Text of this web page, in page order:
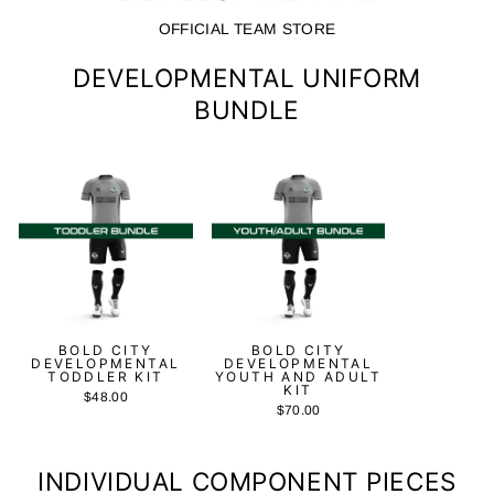
OFFICIAL TEAM STORE
DEVELOPMENTAL UNIFORM
BUNDLE
BOLD CITY
DEVELOPMENTAL
TODDLER KIT
$48.00
BOLD CITY
DEVELOPMENTAL
YOUTH AND ADULT
KIT
$70.00
INDIVIDUAL COMPONENT PIECES